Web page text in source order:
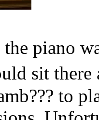
piano
sit
to